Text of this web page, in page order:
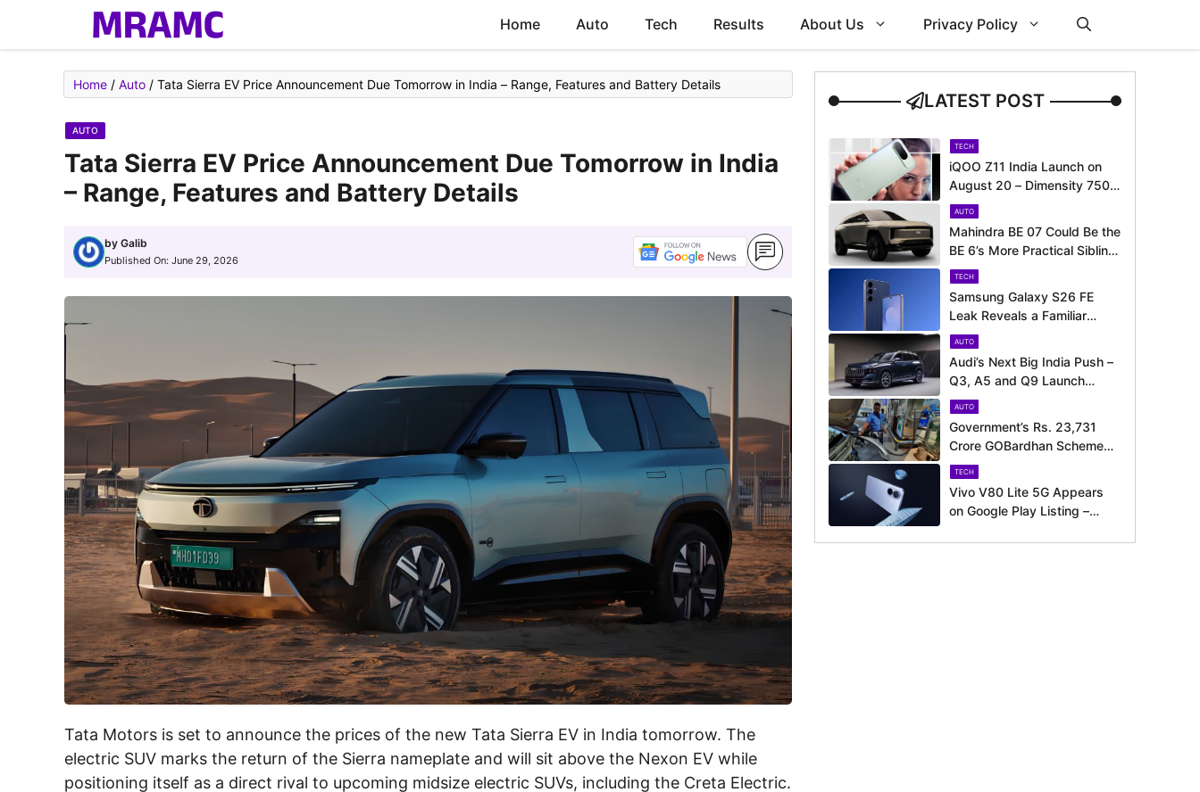
Home Auto Tech Results About Us Privacy Policy
Home / Auto / Tata Sierra EV Price Announcement Due Tomorrow in India – Range, Features and Battery Details
AUTO
Tata Sierra EV Price Announcement Due Tomorrow in India
– Range, Features and Battery Details
by Galib
Published On: June 29, 2026
Tata Motors is set to announce the prices of the new Tata Sierra EV in India tomorrow. The
electric SUV marks the return of the Sierra nameplate and will sit above the Nexon EV while
positioning itself as a direct rival to upcoming midsize electric SUVs, including the Creta Electric.
LATEST POST
TECH
iQOO Z11 India Launch on
August 20 – Dimensity 7500
Turbo, Big Battery and More
Revealed
AUTO
Mahindra BE 07 Could Be the
BE 6’s More Practical Sibling
– Here’s What to Expect
TECH
Samsung Galaxy S26 FE
Leak Reveals a Familiar
Design Before Its Expected
Launch
AUTO
Audi’s Next Big India Push –
Q3, A5 and Q9 Launch
Timeline Revealed
AUTO
Government’s Rs. 23,731
Crore GOBardhan Scheme
Could Give a Big Push to
CNG Cars – Here’s How
TECH
Vivo V80 Lite 5G Appears
on Google Play Listing –
Around the Corner